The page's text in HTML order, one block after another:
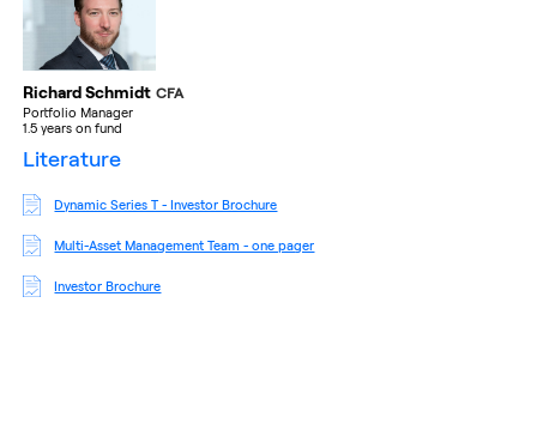
Richard Schmidt CFA
Portfolio Manager
1.5 years on fund
literature
Dynamic Series T - Investor Brochure
Multi-Asset Management Team - one pager
Investor Brochure